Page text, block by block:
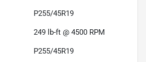
P255/45R19
249 lb-ft @ 4500 RPM
P255/45R19